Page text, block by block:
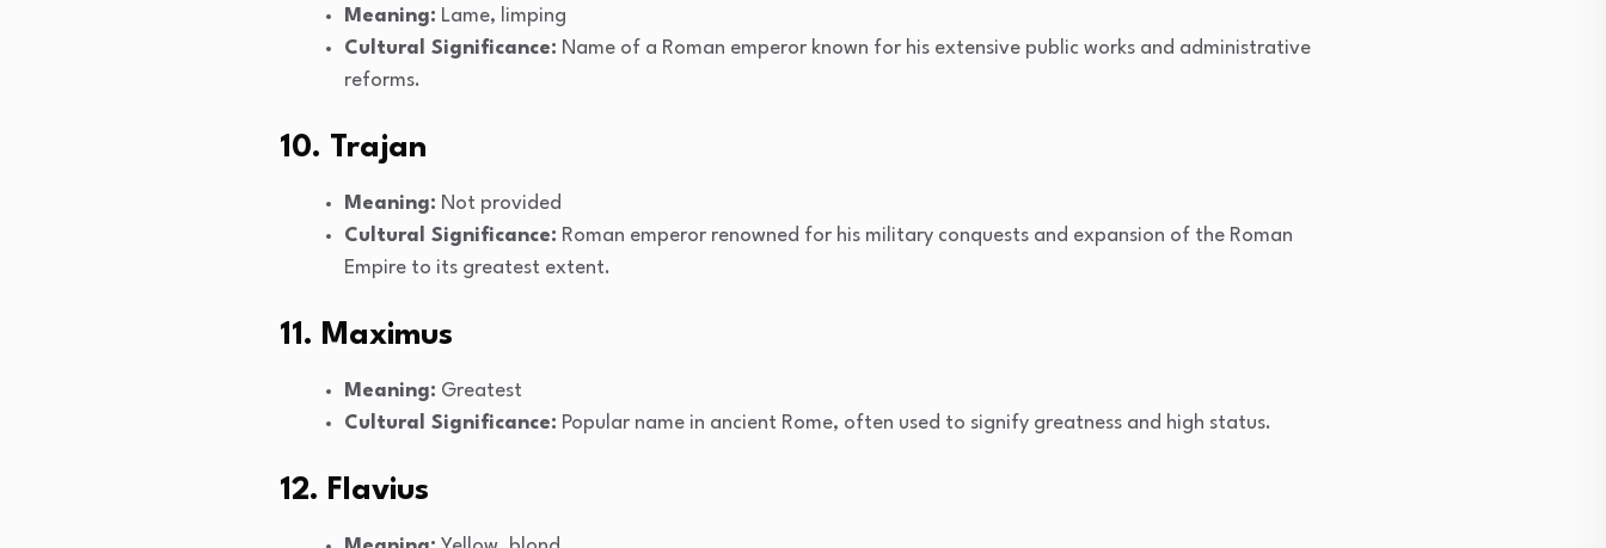
Meaning: Lame, limping
Cultural Significance: Name of a Roman emperor known for his extensive public works and administrative
reforms.
10. Trajan
Meaning: Not provided
Cultural Significance: Roman emperor renowned for his military conquests and expansion of the Roman
Empire to its greatest extent.
11. Maximus
Meaning: Greatest
Cultural Significance: Popular name in ancient Rome, often used to signify greatness and high status.
12. Flavius